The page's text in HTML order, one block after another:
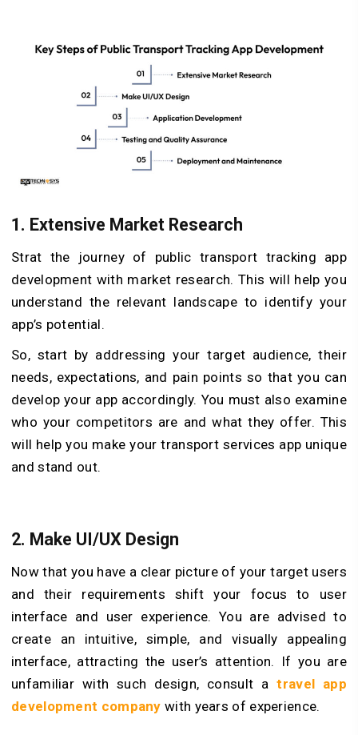
1. Extensive Market Research
Strat the journey of public transport tracking app
development with market research. This will help you
understand the relevant landscape to identify your
app’s potential.
So, start by addressing your target audience, their
needs, expectations, and pain points so that you can
develop your app accordingly. You must also examine
who your competitors are and what they offer. This
will help you make your transport services app unique
and stand out.
2. Make UI/UX Design
Now that you have a clear picture of your target users
and their requirements shift your focus to user
interface and user experience. You are advised to
create an intuitive, simple, and visually appealing
interface, attracting the user’s attention. If you are
unfamiliar with such design, consult atravel app
development company with years of experience.